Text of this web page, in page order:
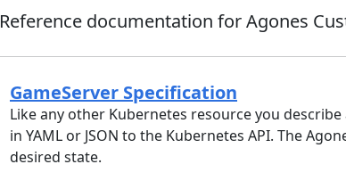
Reference documentation for Agones
GameServer Specification
Like any other Kubernetes resource you
in YAML or JSON to the Kubernetes API. The
desired state.